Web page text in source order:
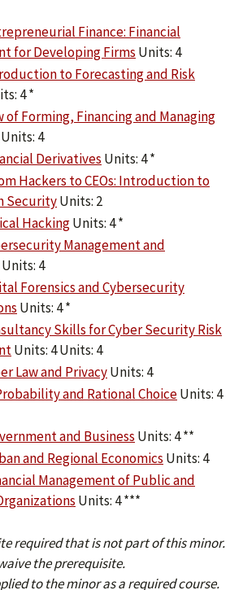
Finance: Financial
for Developing Firms Units: 4
to Forecasting and Risk
4 *
of Forming, Financing and Managing
Units: 4
Derivatives Units: 4 *
Hackers to CEOs: Introduction to
SecurityUnits: 2
HackingUnits: 4 *
Management and
Units: 4
Forensics and Cybersecurity
Units: 4 *
Skills for Cyber Security Risk
Units: 4 Units: 4
Law and PrivacyUnits: 4
and Rational ChoiceUnits: 4
and Business Units: 4 **
and Regional Economics Units: 4
Management of Public and
Units: 4 ***
required that is not part of this minor.
the prerequisite.
to the minor as a required course.